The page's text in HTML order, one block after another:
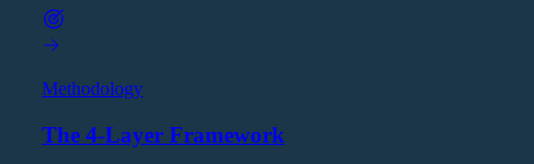
Methodology
The 4-Layer Framework